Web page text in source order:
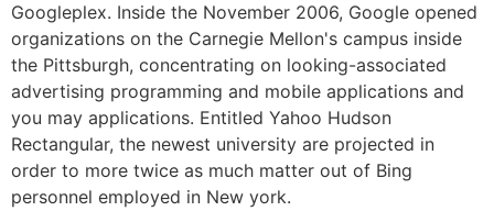
Googleplex. Inside the November 2006, Google opened
organizations on the Carnegie Mellon's campus inside
the Pittsburgh, concentrating on looking-associated
advertising programming and mobile applications and
you may applications. Entitled Yahoo Hudson
Rectangular, the newest university are projected in
order to more twice as much matter out of Bing
personnel employed in New york.